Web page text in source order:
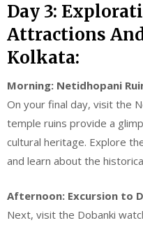
Day 3:
Attractions
Kolkata:
Morning: Netidhopani
On your final day, visit the
temple ruins provide a
cultural heritage. Explore
and learn about the
Afternoon: Excursion to
Next, visit the Dobanki